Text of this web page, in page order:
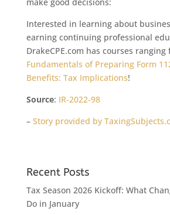
Interested in learning about
earning continuing professional
DrakeCPE.com has courses ranging
Fundamentals of Preparing Form
Benefits: Tax Implications!
Source: IR-2022-98
– Story provided by
Recent Posts
Tax Season 2026 Kickoff: What
Do in January